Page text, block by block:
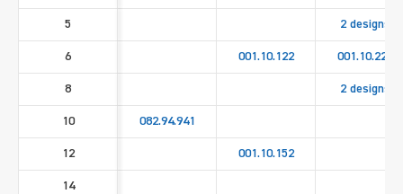
5 2 designs
6 001.10.122 001.10.222
8 2 designs
10 082.94.941
12 001.10.152
14